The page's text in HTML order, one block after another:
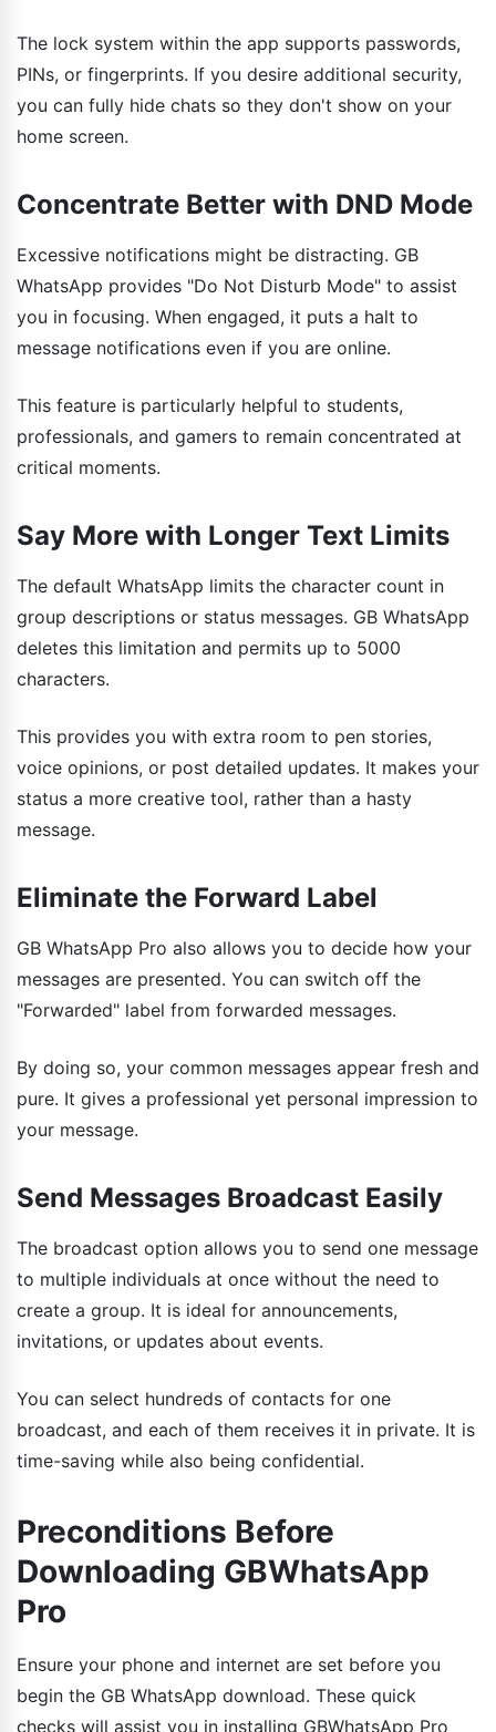
The lock system within the app supports passwords,
PINs, or fingerprints. If you desire additional security,
you can fully hide chats so they don't show on your
home screen.
Concentrate Better with DND Mode
Excessive notifications might be distracting. GB
WhatsApp provides "Do Not Disturb Mode" to assist
you in focusing. When engaged, it puts a halt to
message notifications even if you are online.
This feature is particularly helpful to students,
professionals, and gamers to remain concentrated at
critical moments.
Say More with Longer Text Limits
The default WhatsApp limits the character count in
group descriptions or status messages. GB WhatsApp
deletes this limitation and permits up to 5000
characters.
This provides you with extra room to pen stories,
voice opinions, or post detailed updates. It makes your
status a more creative tool, rather than a hasty
message.
Eliminate the Forward Label
GB WhatsApp Pro also allows you to decide how your
messages are presented. You can switch off the
"Forwarded" label from forwarded messages.
By doing so, your common messages appear fresh and
pure. It gives a professional yet personal impression to
your message.
Send Messages Broadcast Easily
The broadcast option allows you to send one message
to multiple individuals at once without the need to
create a group. It is ideal for announcements,
invitations, or updates about events.
You can select hundreds of contacts for one
broadcast, and each of them receives it in private. It is
time-saving while also being confidential.
Preconditions Before
Downloading GBWhatsApp
Pro
Ensure your phone and internet are set before you
begin the GB WhatsApp download. These quick
checks will assist you in installing GBWhatsApp Pro